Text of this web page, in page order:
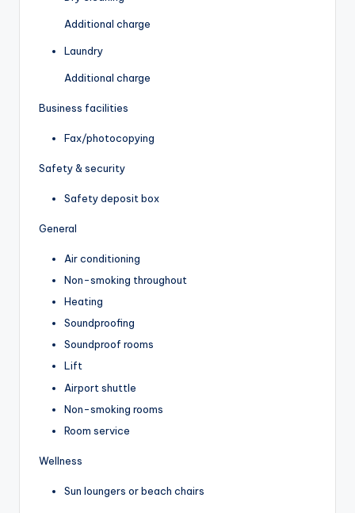
Additional charge
Laundry
Additional charge
Business facilities
Fax/photocopying
Safety & security
Safety deposit box
General
Air conditioning
Non-smoking throughout
Heating
Soundproofing
Soundproof rooms
Lift
Airport shuttle
Non-smoking rooms
Room service
Wellness
Sun loungers or beach chairs